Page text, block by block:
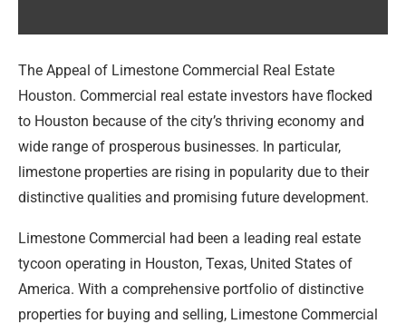
The Appeal of Limestone Commercial Real Estate
Houston. Commercial real estate investors have flocked
to Houston because of the city’s thriving economy and
wide range of prosperous businesses. In particular,
limestone properties are rising in popularity due to their
distinctive qualities and promising future development.
Limestone Commercial had been a leading real estate
tycoon operating in Houston, Texas, United States of
America. With a comprehensive portfolio of distinctive
properties for buying and selling, Limestone Commercial